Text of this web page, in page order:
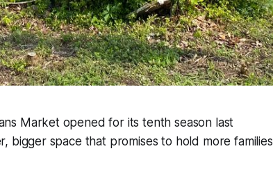
Market opened for its tenth season last
bigger space that promises to hold more families